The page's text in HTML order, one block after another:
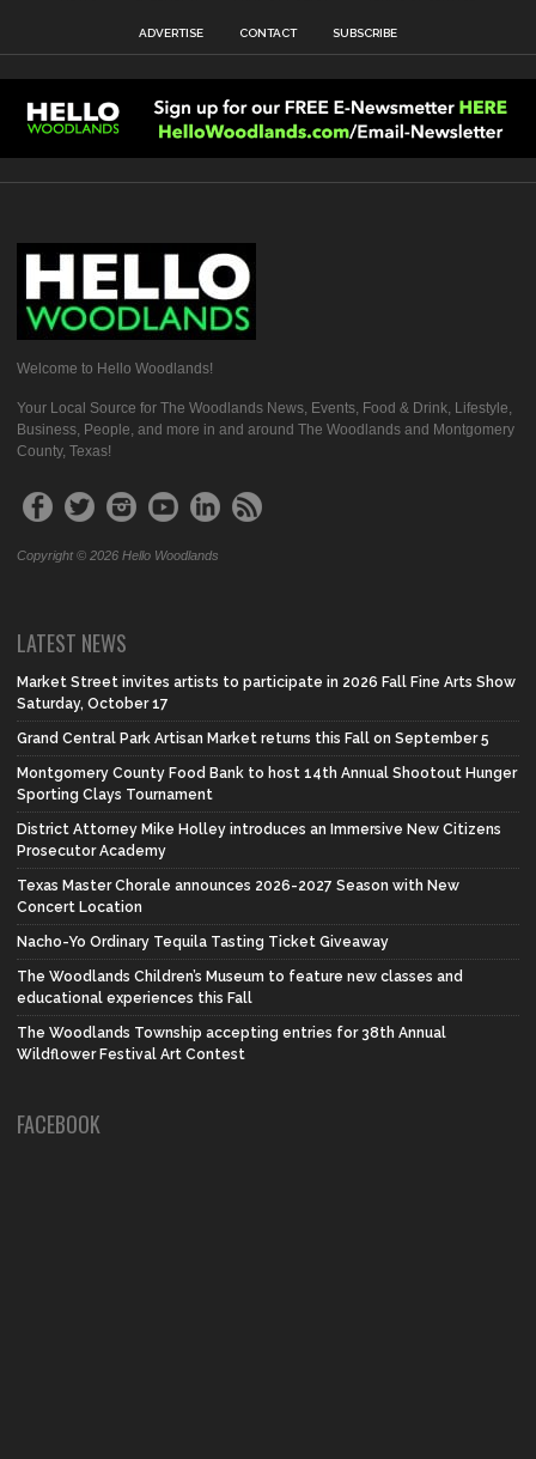
ADVERTISE CONTACT SUBSCRIBE
Welcome to Hello Woodlands!
Your Local Source for The Woodlands News, Events, Food & Drink, Lifestyle,
Business, People, and more in and around The Woodlands and Montgomery
County, Texas!
Copyright © 2026 Hello Woodlands
LATEST NEWS
Market Street invites artists to participate in 2026 Fall Fine Arts Show
Saturday, October 17
Grand Central Park Artisan Market returns this Fall on September 5
Montgomery County Food Bank to host 14th Annual Shootout Hunger
Sporting Clays Tournament
District Attorney Mike Holley introduces an Immersive New Citizens
Prosecutor Academy
Texas Master Chorale announces 2026-2027 Season with New
Concert Location
Nacho-Yo Ordinary Tequila Tasting Ticket Giveaway
The Woodlands Children’s Museum to feature new classes and
educational experiences this Fall
The Woodlands Township accepting entries for 38th Annual
Wildflower Festival Art Contest
FACEBOOK